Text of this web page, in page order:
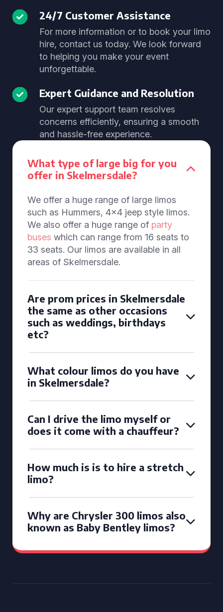
24/7 Customer Assistance
For more information or to book your limo
hire, contact us today. We look forward
to helping you make your event
unforgettable.
Expert Guidance and Resolution
Our expert support team resolves
concerns efficiently, ensuring a smooth
and hassle-free experience.
What type of large big for you
offer in Skelmersdale?
We offer a huge range of large limos
such as Hummers, 4x4 jeep style limos.
We also offer a huge range of party
buses which can range from 16 seats to
33 seats. Our limos are available in all
areas of Skelmersdale.
Are prom prices in Skelmersdale
the same as other occasions
such as weddings, birthdays
etc?
What colour limos do you have
in Skelmersdale?
Can I drive the limo myself or
does it come with a chauffeur?
How much is is to hire a stretch
limo?
Why are Chrysler 300 limos also
known as Baby Bentley limos?